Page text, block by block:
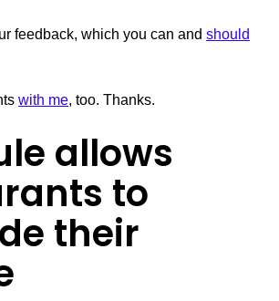
feedback, which you can and should
with me, too. Thanks.
allows
to
their